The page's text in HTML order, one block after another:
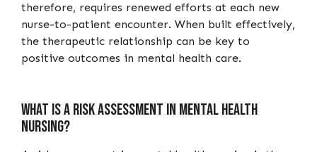
therefore, requires renewed efforts at each new
nurse-to-patient encounter. When built effectively,
the therapeutic relationship can be key to
positive outcomes in mental health care.
What is a risk assessment in mental health
nursing?